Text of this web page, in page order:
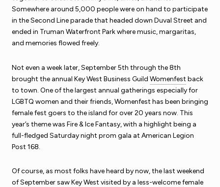
Somewhere around 5,000 people were on hand to participate
in the Second Line parade that headed down Duval Street and
ended in Truman Waterfront Park where music, margaritas,
and memories flowed freely.
Not even a week later, September 5th through the 8th
brought the annual Key West Business Guild Womenfest back
to town. One of the largest annual gatherings especially for
LGBTQ women and their friends, Womenfest has been bringing
female fest goers to the island for over 20 years now. This
year’s theme was Fire & Ice Fantasy, with a highlight being a
full-fledged Saturday night prom gala at American Legion
Post 168.
Of course, as most folks have heard by now, the last weekend
of September saw Key West visited by a less-welcome female